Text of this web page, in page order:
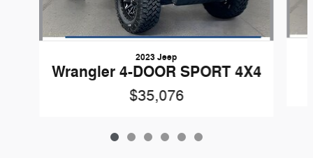
2023 Jeep
Wrangler 4-DOOR SPORT 4X4
$35,076